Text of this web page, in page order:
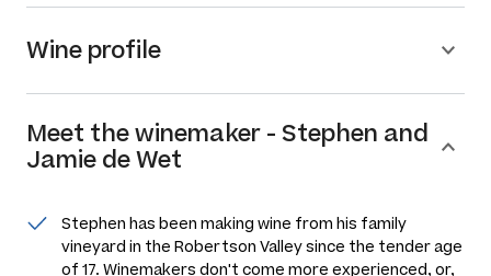
Wine profile
Meet thewinemaker - Stephen and
Jamie de Wet
Stephen has been making wine from his family
vineyard in the Robertson Valley since the tender age
of 17. Winemakers don't come more experienced, or,